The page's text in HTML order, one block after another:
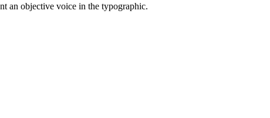
an objective voice in the typographic.